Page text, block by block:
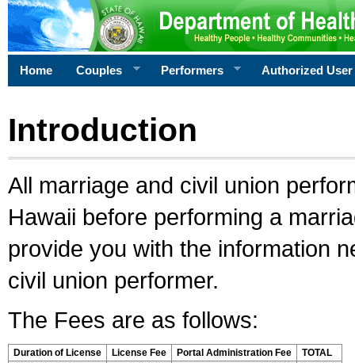
Home Couples Performers Authorized User
Introduction
All marriage and civil union
Hawaii before performing a
provide you with the information
civil union performer.
The Fees are as follows:
Duration of License License Fee Portal Administration Fee
TOTAL